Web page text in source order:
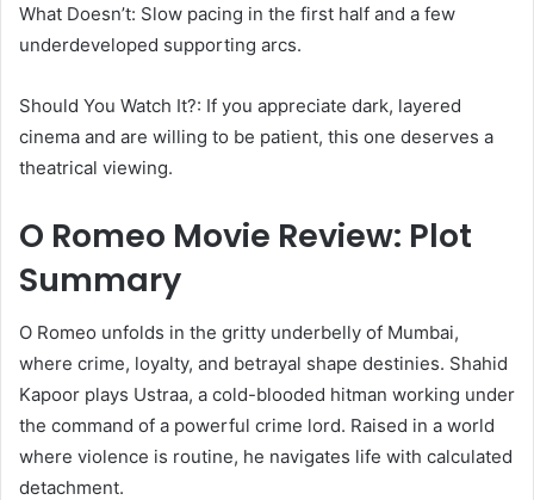
What Doesn’t: Slow pacing in the first half and a few
underdeveloped supporting arcs.
Should You Watch It?: If you appreciate dark, layered
cinema and are willing to be patient, this one deserves a
theatrical viewing.
O Romeo Movie Review: Plot
Summary
O Romeo unfolds in the gritty underbelly of Mumbai,
where crime, loyalty, and betrayal shape destinies. Shahid
Kapoor plays Ustraa, a cold-blooded hitman working under
the command of a powerful crime lord. Raised in a world
where violence is routine, he navigates life with calculated
detachment.